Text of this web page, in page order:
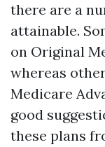
there are a
attainable.
on Original
whereas
Medicare
good
these plans